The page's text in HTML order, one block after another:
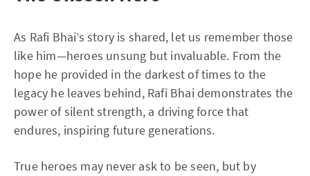
As Rafi Bhai’s story is shared, let us remember those
like him—heroes unsung but invaluable. From the
hope he provided in the darkest of times to the
legacy he leaves behind, Rafi Bhai demonstrates the
power of silent strength, a driving force that
endures, inspiring future generations.
True heroes may never ask to be seen, but by